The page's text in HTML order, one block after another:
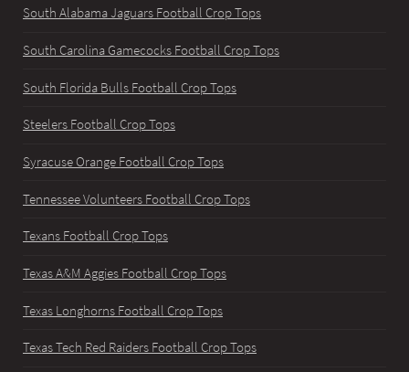
South Alabama Jaguars Football Crop Tops
South Carolina Gamecocks Football Crop Tops
South Florida Bulls Football Crop Tops
Steelers Football Crop Tops
Syracuse Orange Football Crop Tops
Tennessee Volunteers Football Crop Tops
Texans Football Crop Tops
Texas A&M Aggies Football Crop Tops
Texas Longhorns Football Crop Tops
Texas Tech Red Raiders Football Crop Tops